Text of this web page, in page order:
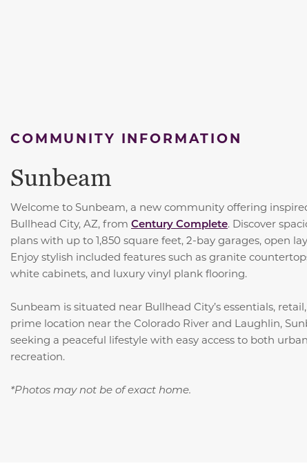
COMMUNITY INFORMATION
Sunbeam
Welcome to Sunbeam, a new community offering
Bullhead City, AZ, from Century Complete. Discover
plans with up to 1,850 square feet, 2-bay garages, open
Enjoy stylish included features such as granite
white cabinets, and luxury vinyl plank flooring.
Sunbeam is situated near Bullhead City’s essentials,
prime location near the Colorado River and Laughlin,
seeking a peaceful lifestyle with easy access to both
recreation.
*Photos may not be of exact home.